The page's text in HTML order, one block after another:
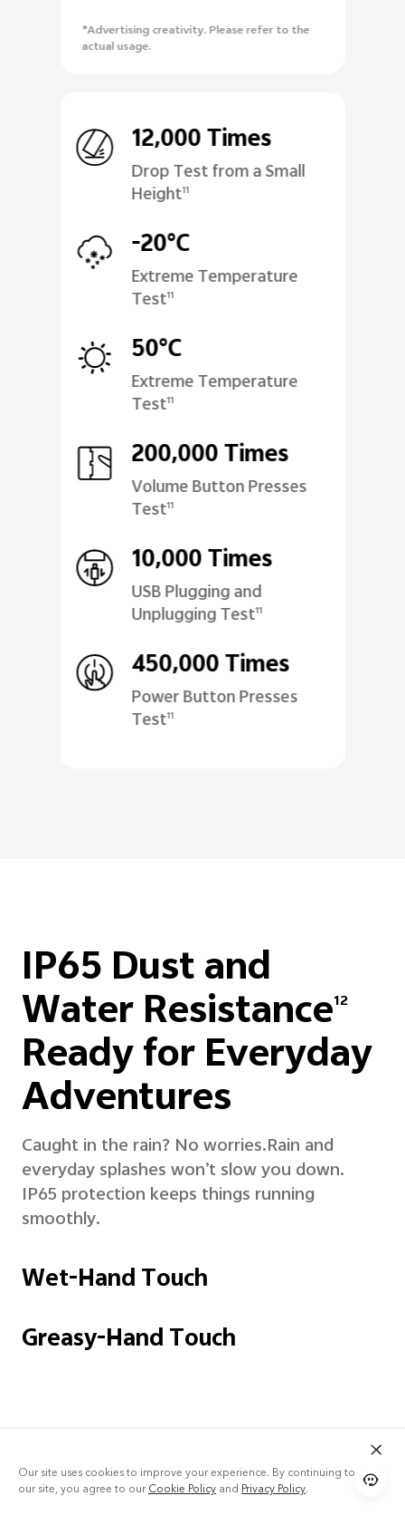
*Advertising creativity. Please refer to the
actual usage.
12,000 Times
Drop Test from a Small
Height11
-20°C
Extreme Temperature
Test11
50°C
Extreme Temperature
Test11
200,000 Times
Volume Button Presses
Test11
10,000 Times
USB Plugging and
Unplugging Test11
450,000 Times
Power Button Presses
Test11
IP65 Dust and
Water Resistance12
Ready for Everyday
Adventures
Caught in the rain? No worries.Rain and
everyday splashes won’t slow you down.
IP65 protection keeps things running
smoothly.
Wet-Hand Touch
Greasy-Hand Touch
Our site uses cookies to improve your experience. By continuing to use
our site, you agree to ourCookie Policy and Privacy Policy.